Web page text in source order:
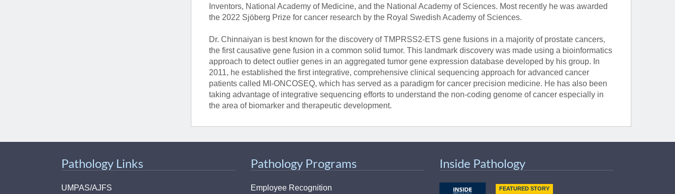
Inventors, National Academy of Medicine, and the National Academy of Sciences. Most recently he was awarded
the 2022 Sjöberg Prize for cancer research by the Royal Swedish Academy of Sciences.
Dr. Chinnaiyan is best known for the discovery of TMPRSS2-ETS gene fusions in a majority of prostate cancers,
the first causative gene fusion in a common solid tumor. This landmark discovery was made using a bioinformatics
approach to detect outlier genes in an aggregated tumor gene expression database developed by his group. In
2011, he established the first integrative, comprehensive clinical sequencing approach for advanced cancer
patients called MI-ONCOSEQ, which has served as a paradigm for cancer precision medicine. He has also been
taking advantage of integrative sequencing efforts to understand the non-coding genome of cancer especially in
the area of biomarker and therapeutic development.
Pathology Links
UMPAS/AJFS
Pathology Programs
Employee Recognition
Inside Pathology
FEATURED STORY